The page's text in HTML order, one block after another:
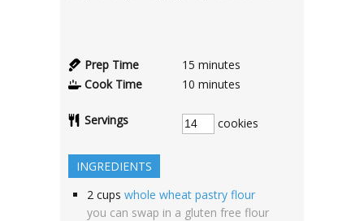
Prep Time 15 minutes
Cook Time
10 minutes
Servings cookies
INGREDIENTS
2 cups whole wheat pastry flour
you can swap in a gluten free flour